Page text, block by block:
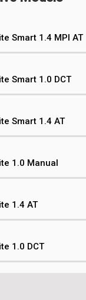
Smart 1.4 MPI AT
Smart 1.0 DCT
Smart 1.4 AT
1.0 Manual
1.4 AT
1.0 DCT